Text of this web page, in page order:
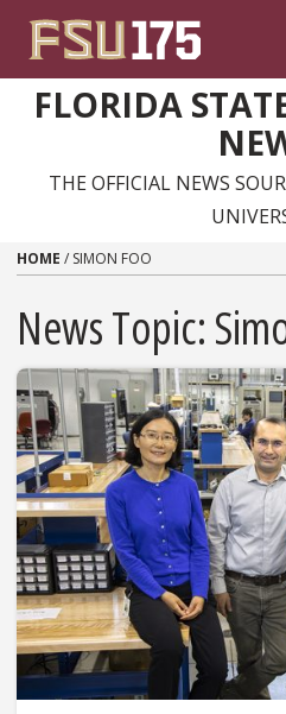
FLORIDA
THE OFFICIAL NEWS
HOME / SIMON FOO
News Topic: